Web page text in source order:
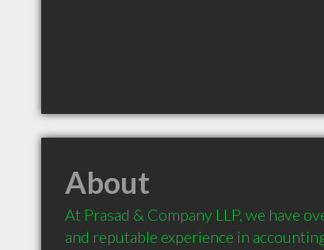
About
At Prasad & Company LLP, we have
and reputable experience in